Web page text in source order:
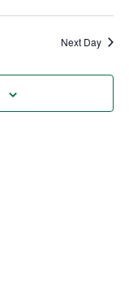
Views
Next Day